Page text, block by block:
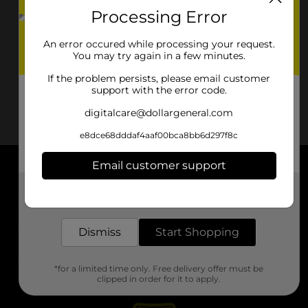
About DG
Support
Stores
Processing Error
An error occured while processing your request.
You may try again in a few minutes.
If the problem persists, please email customer
support with the error code.
digitalcare@dollargeneral.com
e8dce68dddaf4aaf00bca8bb6d297f8c
Email customer support
Dismiss Start Shopping
*for a limited time only. Free delivery offer must be
clipped in order for it to apply.